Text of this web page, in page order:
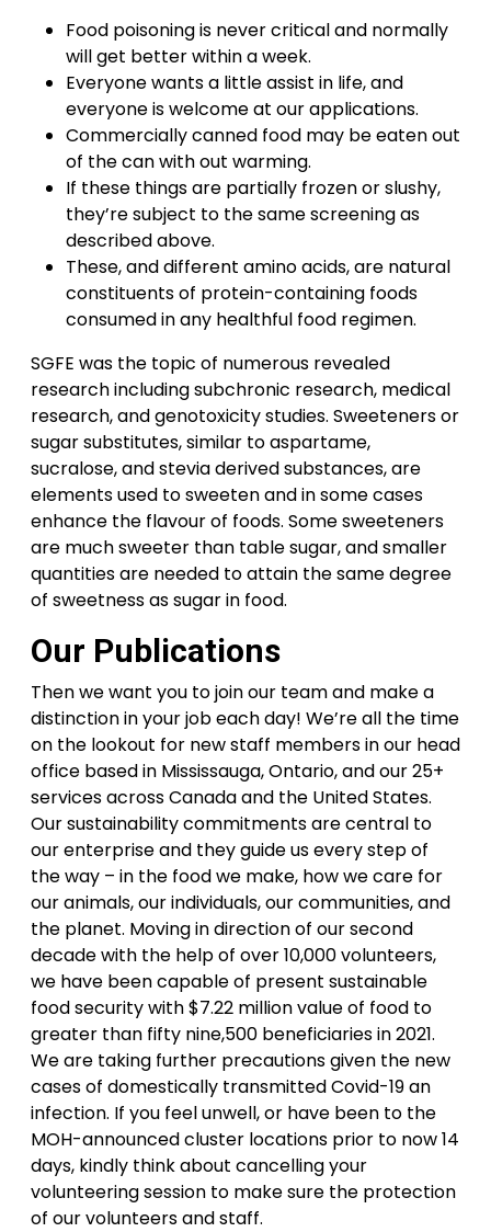
Food poisoning is never critical and normally
will get better within a week.
Everyone wants a little assist in life, and
everyone is welcome at our applications.
Commercially canned food may be eaten out
of the can with out warming.
If these things are partially frozen or slushy,
they’re subject to the same screening as
described above.
These, and different amino acids, are natural
constituents of protein-containing foods
consumed in any healthful food regimen.
SGFE was the topic of numerous revealed
research including subchronic research, medical
research, and genotoxicity studies. Sweeteners or
sugar substitutes, similar to aspartame,
sucralose, and stevia derived substances, are
elements used to sweeten and in some cases
enhance the flavour of foods. Some sweeteners
are much sweeter than table sugar, and smaller
quantities are needed to attain the same degree
of sweetness as sugar in food.
Our Publications
Then we want you to join our team and make a
distinction in your job each day! We’re all the time
on the lookout for new staff members in our head
office based in Mississauga, Ontario, and our 25+
services across Canada and the United States.
Our sustainability commitments are central to
our enterprise and they guide us every step of
the way – in the food we make, how we care for
our animals, our individuals, our communities, and
the planet. Moving in direction of our second
decade with the help of over 10,000 volunteers,
we have been capable of present sustainable
food security with $7.22 million value of food to
greater than fifty nine,500 beneficiaries in 2021.
We are taking further precautions given the new
cases of domestically transmitted Covid-19 an
infection. If you feel unwell, or have been to the
MOH-announced cluster locations prior to now 14
days, kindly think about cancelling your
volunteering session to make sure the protection
of our volunteers and staff.